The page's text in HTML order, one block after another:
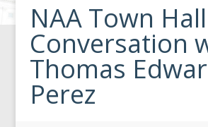
NAA Town
Conversation
Thomas
Perez